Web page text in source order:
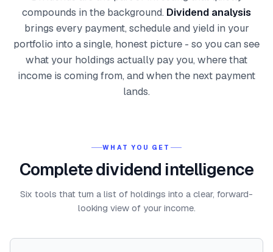
compounds in the background. Dividend analysis
brings every payment, schedule and yield in your
portfolio into a single, honest picture - so you can see
what your holdings actually pay you, where that
income is coming from, and when the next payment
lands.
WHAT YOU GET
Complete dividend intelligence
Six tools that turn a list of holdings into a clear, forward-
looking view of your income.